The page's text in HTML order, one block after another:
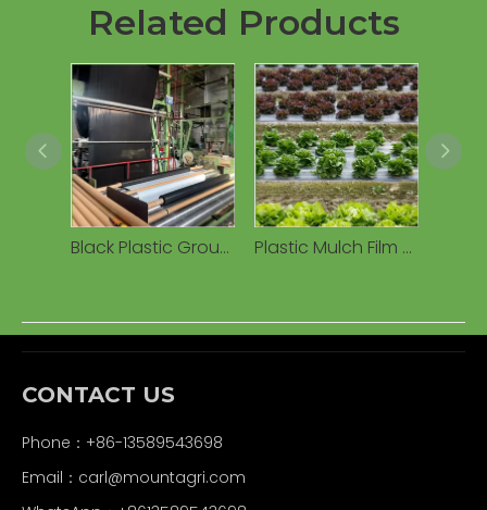
Related Products
Black Plastic Ground Cover Mulching Film Biodegradable Mulch Film Plastic Mulch Film Agriculture Black Mulch Film Agricultural Compostable
CONTACT US
Phone：+86-13589543698
Email：carl@mountagri.com